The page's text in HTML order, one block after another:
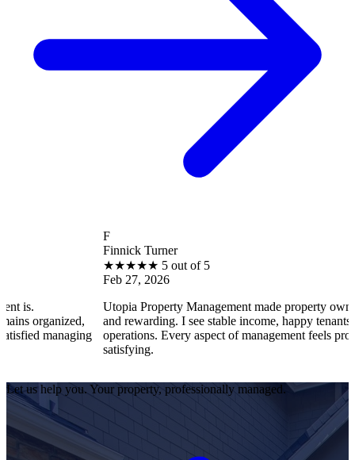
Finnick Turner
5 out of 5
Utopia Property Management made property ownership
and rewarding. I see stable income, happy tenants, and smooth
operations. Every aspect of management feels professional and
Let us help you. Your property, professionally managed.